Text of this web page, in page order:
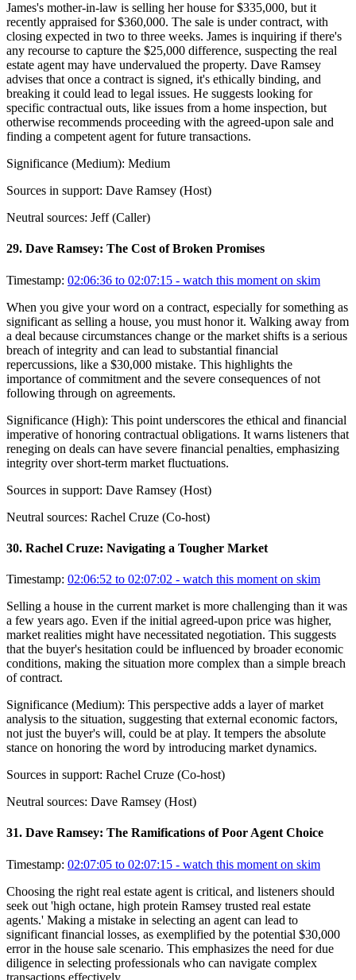
James's mother-in-law is selling her house for $335,000, but it
recently appraised for $360,000. The sale is under contract, with
closing expected in two to three weeks. James is inquiring if there's
any recourse to capture the $25,000 difference, suspecting the real
estate agent may have undervalued the property. Dave Ramsey
advises that once a contract is signed, it's ethically binding, and
breaking it could lead to legal issues. He suggests looking for
specific contractual outs, like issues from a home inspection, but
otherwise recommends proceeding with the agreed-upon sale and
finding a competent agent for future transactions.
Significance (Medium): Medium
Sources in support: Dave Ramsey (Host)
Neutral sources: Jeff (Caller)
29. Dave Ramsey: The Cost of Broken Promises
Timestamp: 02:06:36 to 02:07:15 - watch this moment on skim
When you give your word on a contract, especially for something as
significant as selling a house, you must honor it. Walking away from
a deal because circumstances change or the market shifts is a serious
breach of integrity and can lead to substantial financial
repercussions, like a $30,000 mistake. This highlights the
importance of commitment and the severe consequences of not
following through on agreements.
Significance (High): This point underscores the ethical and financial
imperative of honoring contractual obligations. It warns listeners that
reneging on deals can have severe financial penalties, emphasizing
integrity over short-term market fluctuations.
Sources in support: Dave Ramsey (Host)
Neutral sources: Rachel Cruze (Co-host)
30. Rachel Cruze: Navigating a Tougher Market
Timestamp: 02:06:52 to 02:07:02 - watch this moment on skim
Selling a house in the current market is more challenging than it was
a few years ago. Even if the initial agreed-upon price was higher,
market realities might have necessitated negotiation. This suggests
that the buyer's hesitation could be influenced by broader economic
conditions, making the situation more complex than a simple breach
of contract.
Significance (Medium): This perspective adds a layer of market
analysis to the situation, suggesting that external economic factors,
not just the buyer's will, could be at play. It tempers the absolute
stance on honoring the word by introducing market dynamics.
Sources in support: Rachel Cruze (Co-host)
Neutral sources: Dave Ramsey (Host)
31. Dave Ramsey: The Ramifications of Poor Agent Choice
Timestamp: 02:07:05 to 02:07:15 - watch this moment on skim
Choosing the right real estate agent is critical, and listeners should
seek out 'high octane, high protein Ramsey trusted real estate
agents.' Making a mistake in selecting an agent can lead to
significant financial losses, as exemplified by the potential $30,000
error in the house sale scenario. This emphasizes the need for due
diligence in selecting professionals who can navigate complex
transactions effectively.